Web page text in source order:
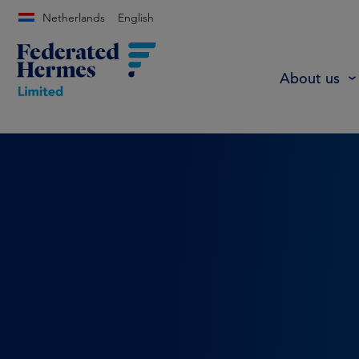
Netherlands English
About us